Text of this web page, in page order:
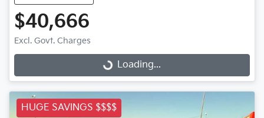
$40,666
Excl. Govt. Charges
Loading... Loading...
HUGE SAVINGS $$$$